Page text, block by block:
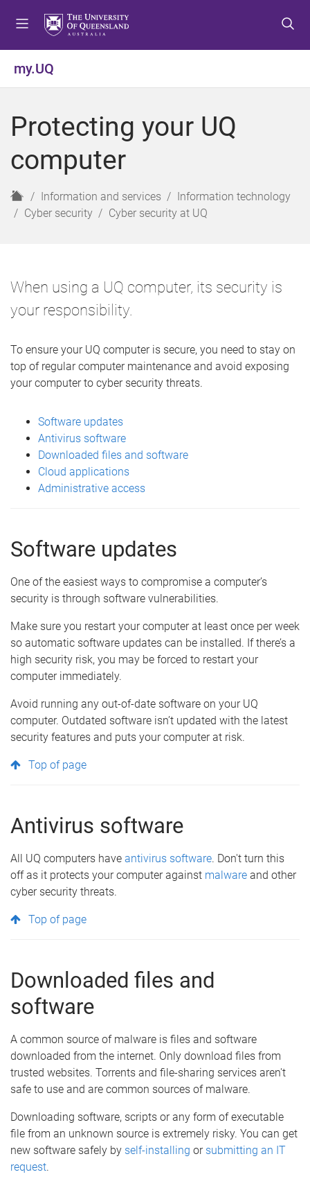
o
e
o
o
n
t
o
o
r
my.UQ
Protecting your UQ
computer
H
o
Information and services
Information technology
Cyber security
Cyber security at UQ
When using a UQ computer, its security is
your responsibility.
To ensure your UQ computer is secure, you need to stay on
top of regular computer maintenance and avoid exposing
your computer to cyber security threats.
Software updates
Antivirus software
Downloaded files and software
Cloud applications
Administrative access
Software updates
One of the easiest ways to compromise a computer’s
security is through software vulnerabilities.
Make sure you restart your computer at least once per week
so automatic software updates can be installed. If there’s a
high security risk, you may be forced to restart your
computer immediately.
Avoid running any out-of-date software on your UQ
computer. Outdated software isn’t updated with the latest
security features and puts your computer at risk.
Top of page
Antivirus software
All UQ computers have antivirus software. Don't turn this
off as it protects your computer against malware and other
cyber security threats.
Top of page
Downloaded files and
software
A common source of malware is files and software
downloaded from the internet. Only download files from
trusted websites. Torrents and file-sharing services aren't
safe to use and are common sources of malware.
Downloading software, scripts or any form of executable
file from an unknown source is extremely risky. You can get
new software safely by self-installing or submitting an IT
request.